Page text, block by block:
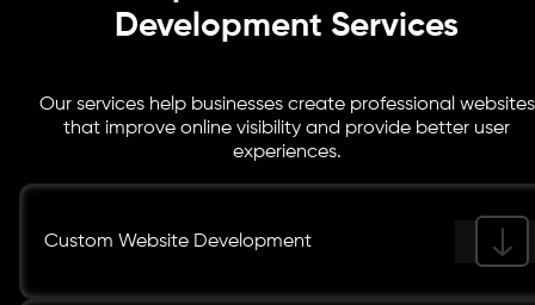
Development Services
Our services help businesses create professional websites
that improve online visibility and provide better user
experiences.
Custom Website Development